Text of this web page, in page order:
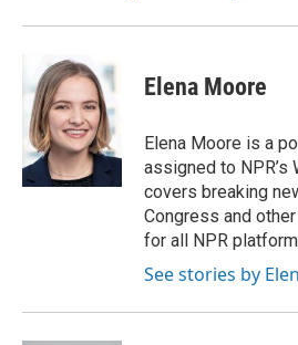
Elena Moore
Elena Moore is a
assigned to NPR’s
covers breaking
Congress and
for all NPR
See stories by